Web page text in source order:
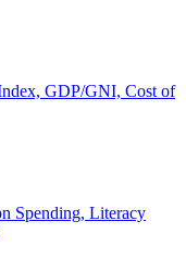
GDP/GNI, Cost of
Spending, Literacy